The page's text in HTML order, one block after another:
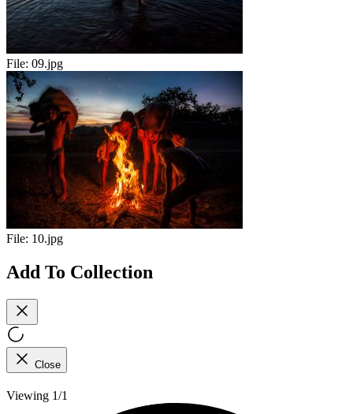
File: 09.jpg
File: 10.jpg
Add To Collection
Close
Viewing 1/1